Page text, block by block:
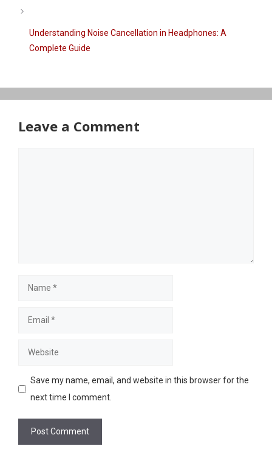
Understanding Noise Cancellation in Headphones: A
Complete Guide
Leave a Comment
Name
Email
Website
Save my name, email, and website in this browser for the
next time I comment.